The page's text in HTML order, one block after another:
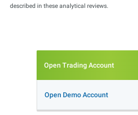
described in these analytical reviews.
Open Trading Account
Open Demo Account